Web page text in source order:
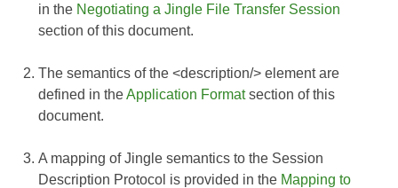
in the Negotiating a Jingle File Transfer Session
section of this document.
The semantics of the <description/> element are
defined in theApplication Formatsection of this
document.
A mapping of Jingle semantics to the Session
Description Protocol is provided in the Mapping to